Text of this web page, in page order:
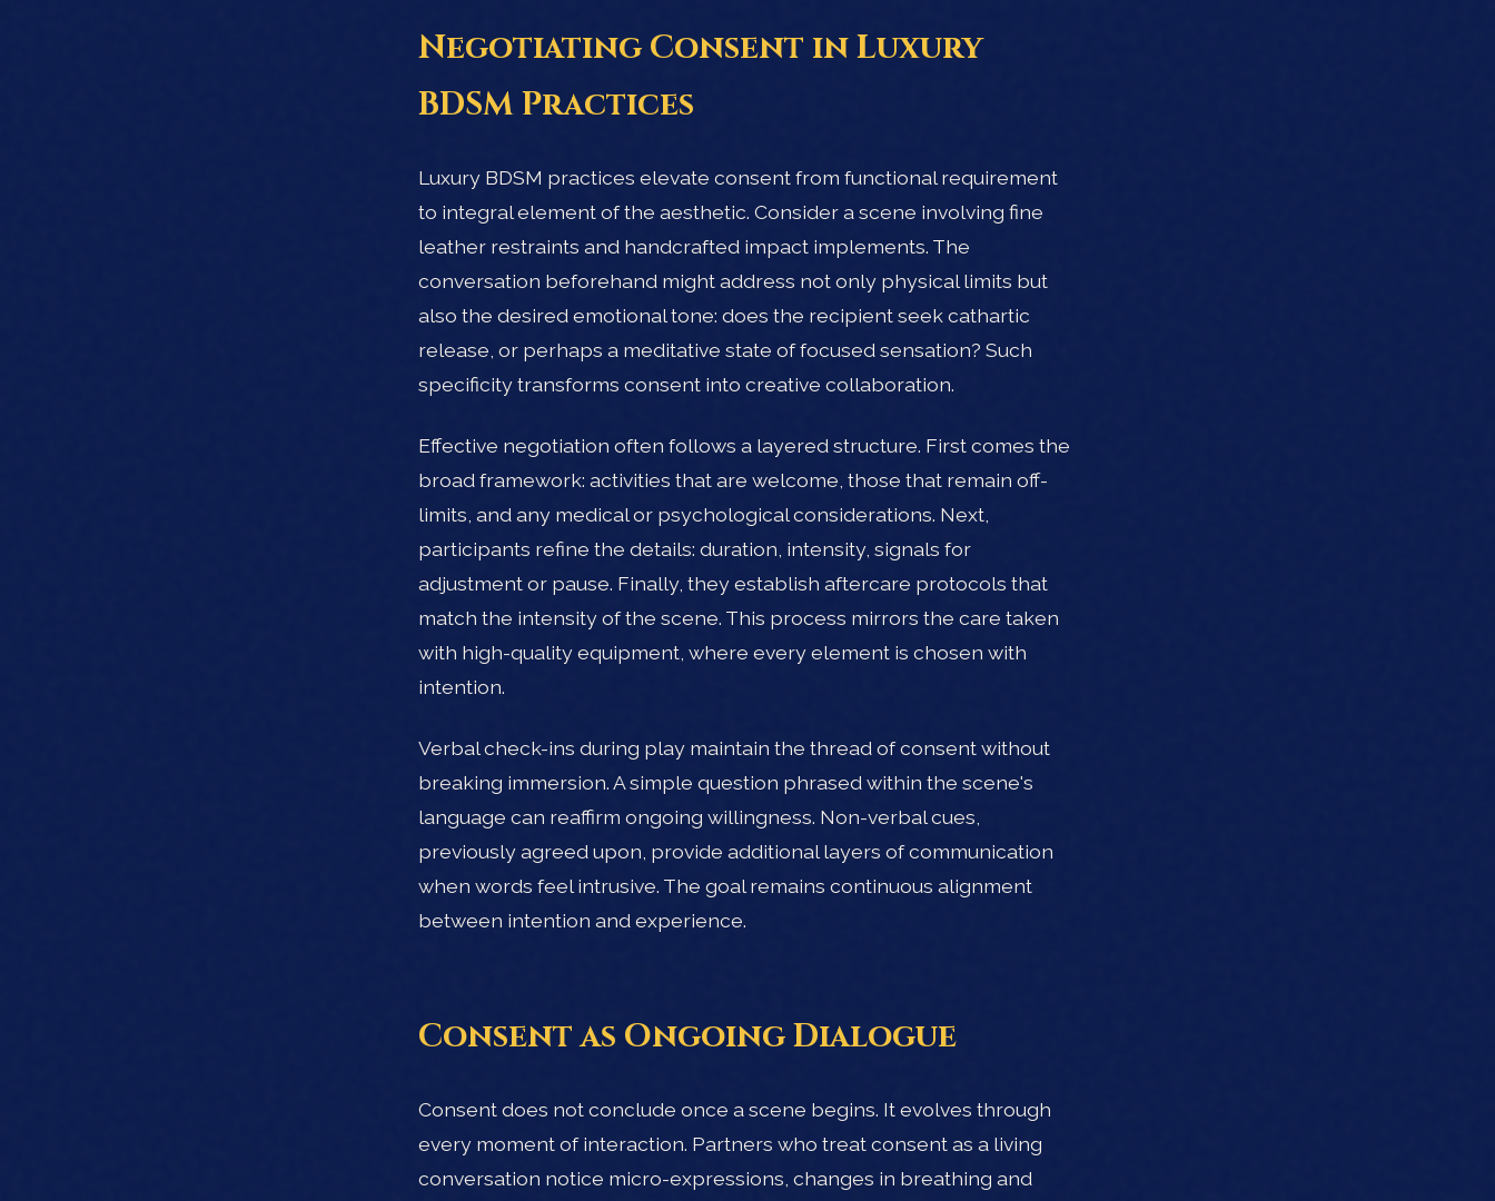
Negotiating Consent in Luxury
BDSM Practices
Luxury BDSM practices elevate consent from functional requirement
to integral element of the aesthetic. Consider a scene involving fine
leather restraints and handcrafted impact implements. The
conversation beforehand might address not only physical limits but
also the desired emotional tone: does the recipient seek cathartic
release, or perhaps a meditative state of focused sensation? Such
specificity transforms consent into creative collaboration.
Effective negotiation often follows a layered structure. First comes the
broad framework: activities that are welcome, those that remain off-
limits, and any medical or psychological considerations. Next,
participants refine the details: duration, intensity, signals for
adjustment or pause. Finally, they establish aftercare protocols that
match the intensity of the scene. This process mirrors the care taken
with high-quality equipment, where every element is chosen with
intention.
Verbal check-ins during play maintain the thread of consent without
breaking immersion. A simple question phrased within the scene's
language can reaffirm ongoing willingness. Non-verbal cues,
previously agreed upon, provide additional layers of communication
when words feel intrusive. The goal remains continuous alignment
between intention and experience.
Consent as Ongoing Dialogue
Consent does not conclude once a scene begins. It evolves through
every moment of interaction. Partners who treat consent as a living
conversation notice micro-expressions, changes in breathing and